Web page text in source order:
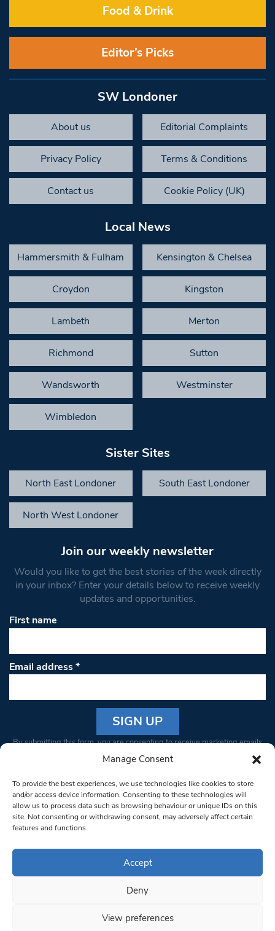
Manage Consent
To provide the best experiences, we use technologies like cookies to store
and/or access device information. Consenting to these technologies will
allow us to process data such as browsing behaviour or unique IDs on this
site. Not consenting or withdrawing consent, may adversely affect certain
features and functions.
Accept
Deny
View preferences
Food & Drink
Editor’s Picks
SW Londoner
About us Editorial Complaints
Privacy Policy Terms & Conditions
Contact us Cookie Policy (UK)
Local News
Hammersmith & Fulham Kensington & Chelsea
Croydon Kingston
Lambeth Merton
Richmond Sutton
Wandsworth Westminster
Wimbledon
Sister Sites
North East Londoner South East Londoner
North West Londoner
Join our weekly newsletter
Would you like to get the best stories of the week directly
in your inbox? Enter your details below to receive weekly
updates and opportunities.
First name
Email address*
Constant
Please
leave
this field
blank.
By submitting this form, you are consenting to receive marketing emails
from: South West Londoner. You can revoke your consent to receive
bottom of every email.Emails are serviced by Constant Contact
© 1997-2026 South West Londoner.
Privacy Policy
Terms & Conditions